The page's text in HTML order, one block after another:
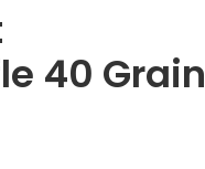
40 Grain